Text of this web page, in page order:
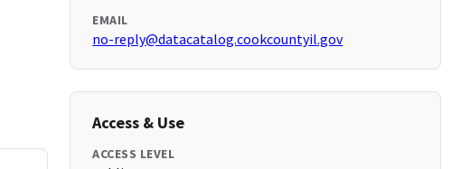
EMAIL
no-reply@datacatalog.cookcountyil.gov
Access & Use
ACCESS LEVEL